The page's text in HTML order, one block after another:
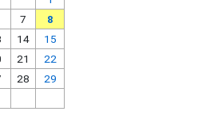
7
8
14
15
21
22
28
29